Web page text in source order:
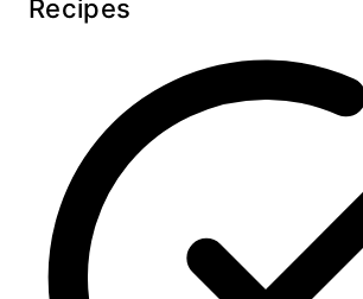
Recipes